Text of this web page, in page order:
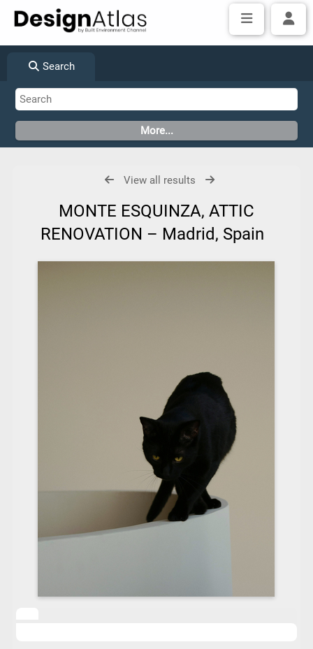
Search
View all results
MONTE ESQUINZA, ATTIC
RENOVATION – Madrid, Spain